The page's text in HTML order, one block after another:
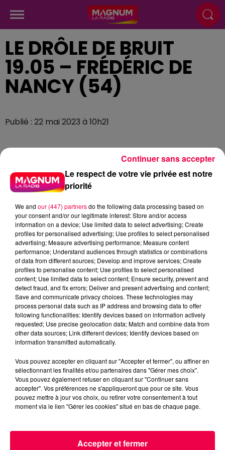
LE DRÔLE DE BRUIT
19.05 – FRÉDÉRIC DE
NANCY (54)
Publié : 22 mai 2023 à 10h21
podcasts/2023/05/Le-Drole-de-Bruit-19.05-–-
Frederic-de-Nancy-54.mp3
JEUX PODCASTS
Le respect de votre vie privée est notre
priorité
We and our (447) partnersdo the following data processing based on
your consent and/or our legitimate interest: Store and/or access
information on a device; Use limited data to select advertising; Create
profiles for personalised advertising; Use profiles to select personalised
advertising; Measure advertising performance; Measure content
performance; Understand audiences through statistics or combinations
of data from different sources; Develop and improve services; Create
profiles to personalise content; Use profiles to select personalised
content; Use limited data to select content; Ensure security, prevent and
detect fraud, and fix errors; Deliver and present advertising and content;
Save and communicate privacy choices. These technologies may
process personal data such as IP address and browsing data to offer
following functionalities: Identify devices based on information actively
requested; Use precise geolocation data; Match and combine data from
other data sources; Link different devices; Identify devices based on
information transmitted automatically.
Vous pouvez accepter en cliquant sur "Accepter et fermer", ou affiner en
sélectionnant les finalités et/ou partenaires dans "Gérer mes choix".
Vous pouvez également refuser en cliquant sur "Continuer sans
accepter". Vos préférences ne s'appliqueront que pour ce site. Vous
pouvez mettre à jour vos choix, ou retirer votre consentement à tout
moment via le lien "Gérer les cookies" situé en bas de chaque page.
Accepter et fermer
Continuer sans accepter